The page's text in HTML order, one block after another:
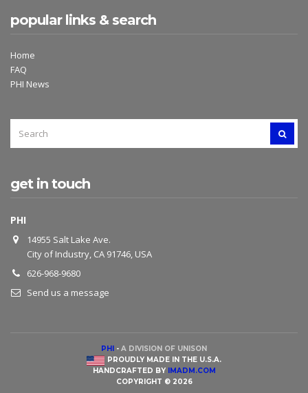
popular links & search
Home
FAQ
PHI News
FOR:
get in touch
PHI
14955 Salt Lake Ave.
City of Industry, CA 91746, USA
626-968-9680
Send us a message
PHI - A DIVISION OF UNISON
PROUDLY MADE IN THE U.S.A.
HANDCRAFTED BY IMADM.COM
COPYRIGHT © 2026